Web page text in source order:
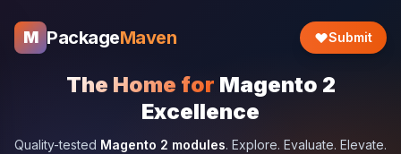
M PackageMaven Submit
The Home for Magento 2
Excellence
Quality-tested Magento 2 modules. Explore. Evaluate. Elevate.